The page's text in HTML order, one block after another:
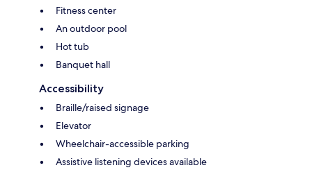
Fitness center
An outdoor pool
Hot tub
Banquet hall
Accessibility
Braille/raised signage
Elevator
Wheelchair-accessible parking
Assistive listening devices available